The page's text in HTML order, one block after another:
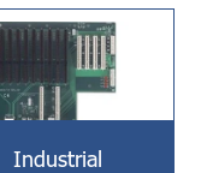
Industrial